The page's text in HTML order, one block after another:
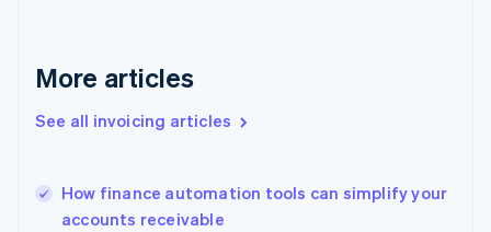
More articles
See all invoicing articles
How finance automation tools can simplify your
accounts receivable
English
English
Hungary
English